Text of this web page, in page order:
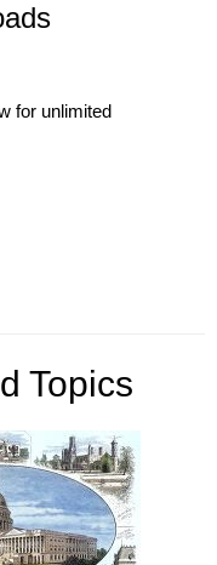
for unlimited
Topics